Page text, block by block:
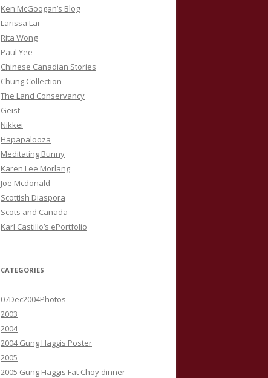
Ken McGoogan’s Blog
Larissa Lai
Rita Wong
Paul Yee
Chinese Canadian Stories
Chung Collection
The Land Conservancy
Geist
Nikkei
Hapapalooza
Meditating Bunny
Karen Lee Morlang
Joe Mcdonald
Scottish Diaspora
Scots and Canada
Karl Castillo’s ePortfolio
CATEGORIES
07Dec2004Photos
2003
2004
2004 Gung Haggis Poster
2005
2005 Gung Haggis Fat Choy dinner